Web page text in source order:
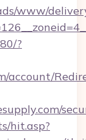
www/
?
account/
hit.asp?